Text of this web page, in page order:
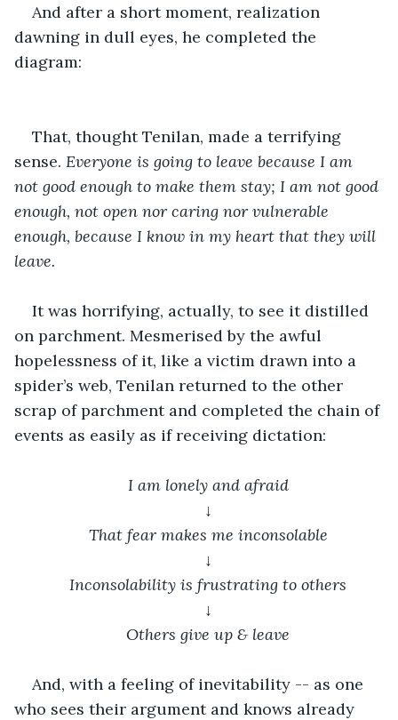
And after a short moment, realization
dawning in dull eyes, he completed the
diagram:
That, thought Tenilan, made a terrifying
sense. Everyone is going to leave because I am
not good enough to make them stay; I am not good
enough, not open nor caring nor vulnerable
enough, because I know in my heart that they will
leave.
It was horrifying, actually, to see it distilled
on parchment. Mesmerised by the awful
hopelessness of it, like a victim drawn into a
spider’s web, Tenilan returned to the other
scrap of parchment and completed the chain of
events as easily as if receiving dictation:
I am lonely and afraid
↓
That fear makes me inconsolable
↓
Inconsolability is frustrating to others
↓
Others give up & leave
And, with a feeling of inevitability -- as one
who sees their argument and knows already